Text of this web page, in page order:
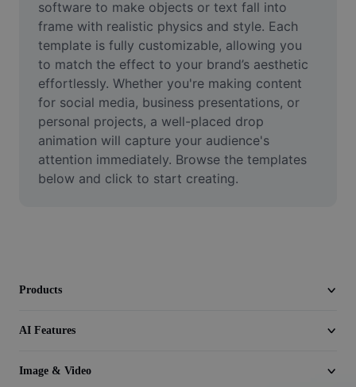
Video
Remove video BG
Enhance quality
Video Editor
Trim Video
software to make objects or text fall into
frame with realistic physics and style. Each
template is fully customizable, allowing you
to match the effect to your brand’s aesthetic
effortlessly. Whether you're making content
for social media, business presentations, or
personal projects, a well-placed drop
animation will capture your audience's
attention immediately. Browse the templates
below and click to start creating.
Products
AI Features
Image & Video